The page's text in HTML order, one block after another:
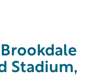
Stadium,